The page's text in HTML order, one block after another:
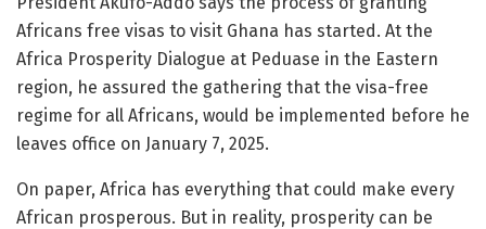
Africans free visas to visit Ghana has started. At the
Africa Prosperity Dialogue at Peduase in the Eastern
region, he assured the gathering that the visa-free
regime for all Africans, would be implemented before he
leaves office on January 7, 2025.
On paper, Africa has everything that could make every
African prosperous. But in reality, prosperity can be